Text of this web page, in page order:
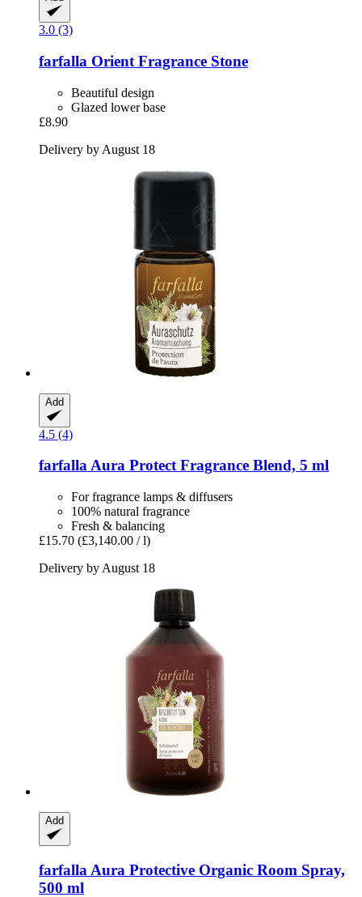
3.0 (3)
farfalla Orient Fragrance Stone
Beautiful design
Glazed lower base
£8.90
Delivery by August 18
Add
4.5 (4)
farfallaAura Protect Fragrance Blend, 5 ml
For fragrance lamps & diffusers
100% natural fragrance
Fresh & balancing
£15.70 (£3,140.00 / l)
Delivery by August 18
Add
farfalla Aura Protective Organic Room Spray,
500 ml